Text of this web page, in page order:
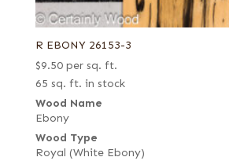
R EBONY 26153-3
$9.50 per sq. ft.
65 sq. ft. in stock
Wood Name
Ebony
Wood Type
Royal (White Ebony)